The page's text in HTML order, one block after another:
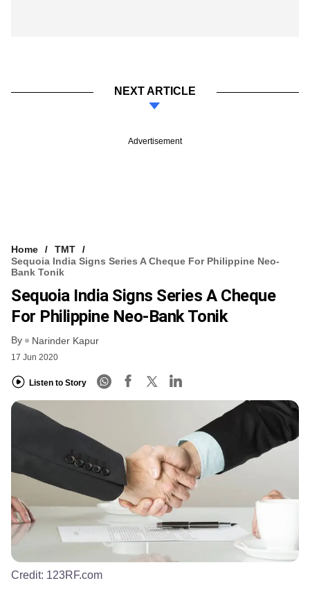
NEXT ARTICLE
Advertisement
Home
TMT
Sequoia India Signs Series A Cheque For Philippine Neo-
Bank Tonik
Sequoia India Signs Series A Cheque
For Philippine Neo-Bank Tonik
By Narinder Kapur
17 Jun 2020
Listen to Story
Credit: 123RF.com